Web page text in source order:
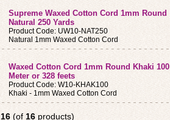
Supreme Waxed Cotton Cord 1mm Round
Natural 250 Yards
Product Code: UW10-NAT250
Natural 1mm Waxed Cotton Cord
Waxed Cotton Cord 1mm Round Khaki 100
Meter or 328 feets
Product Code: W10-KHAK100
Khaki - 1mm Waxed Cotton Cord
16 (of 16 products)